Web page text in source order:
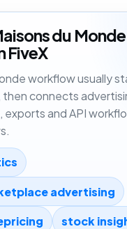
du Monde
FiveX
workflow usually
connects
exports and API
advertising
stock